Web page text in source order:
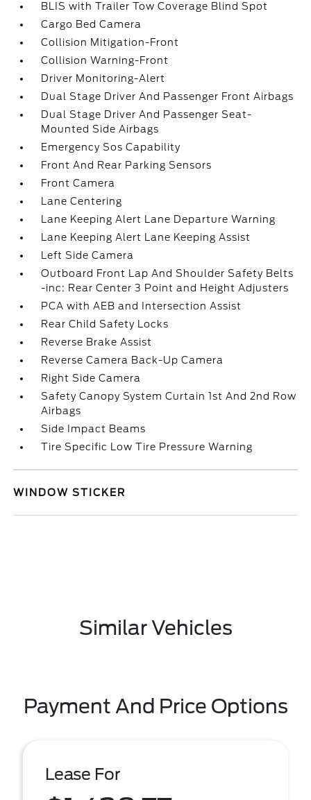
BLIS with Trailer Tow Coverage Blind Spot
Cargo Bed Camera
Collision Mitigation-Front
Collision Warning-Front
Driver Monitoring-Alert
Dual Stage Driver And Passenger Front Airbags
Dual Stage Driver And Passenger Seat-
Mounted Side Airbags
Emergency Sos Capability
Front And Rear Parking Sensors
Front Camera
Lane Centering
Lane Keeping Alert Lane Departure Warning
Lane Keeping Alert Lane Keeping Assist
Left Side Camera
Outboard Front Lap And Shoulder Safety Belts
-inc: Rear Center 3 Point and Height Adjusters
PCA with AEB and Intersection Assist
Rear Child Safety Locks
Reverse Brake Assist
Reverse Camera Back-Up Camera
Right Side Camera
Safety Canopy System Curtain 1st And 2nd Row
Airbags
Side Impact Beams
Tire Specific Low Tire Pressure Warning
WINDOW STICKER
Similar Vehicles
Payment And Price Options
Lease For